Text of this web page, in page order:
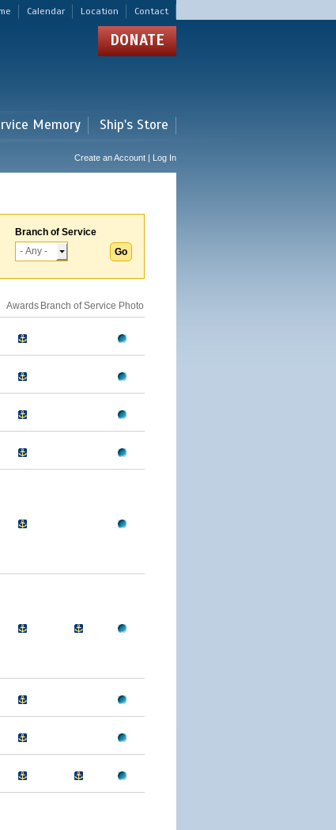
Calendar Location Contact
DONATE
Memory Ship's Store
Create an Account | Log In
Branch of Service
Awards Branch of Service Photo